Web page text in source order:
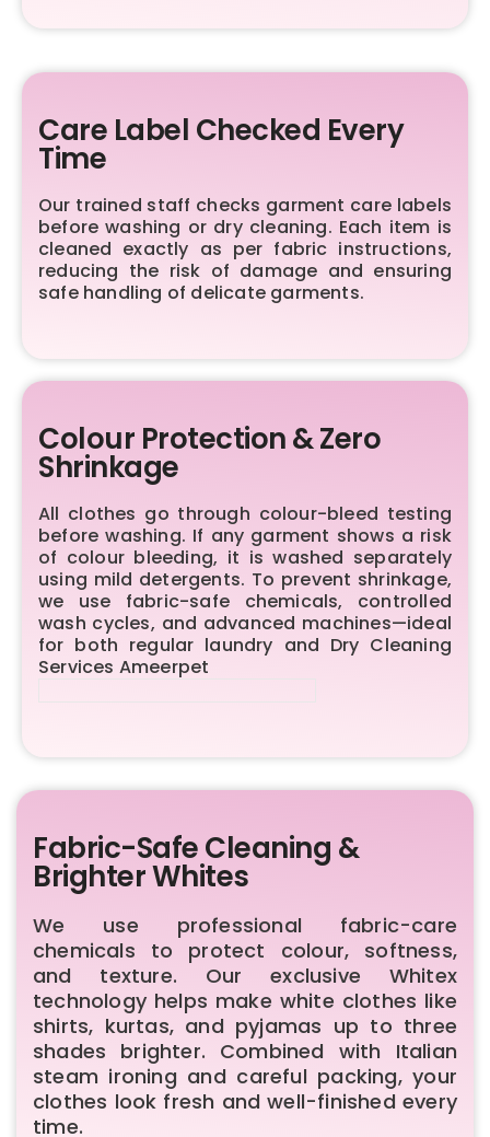
Care Label Checked Every
Time
Our trained staff checks garment care labels
before washing or dry cleaning. Each item is
cleaned exactly as per fabric instructions,
reducing the risk of damage and ensuring
safe handling of delicate garments.
Colour Protection & Zero
Shrinkage
All clothes go through colour-bleed testing
before washing. If any garment shows a risk
of colour bleeding, it is washed separately
using mild detergents. To prevent shrinkage,
we use fabric-safe chemicals, controlled
wash cycles, and advanced machines—ideal
for both regular laundry and Dry Cleaning
Services Ameerpet
Fabric-Safe Cleaning &
Brighter Whites
We use professional fabric-care
chemicals to protect colour, softness,
and texture. Our exclusive Whitex
technology helps make white clothes like
shirts, kurtas, and pyjamas up to three
shades brighter. Combined with Italian
steam ironing and careful packing, your
clothes look fresh and well-finished every
time.